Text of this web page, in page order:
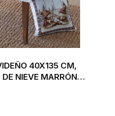
40X135 CM,
NIEVE MARRÓN